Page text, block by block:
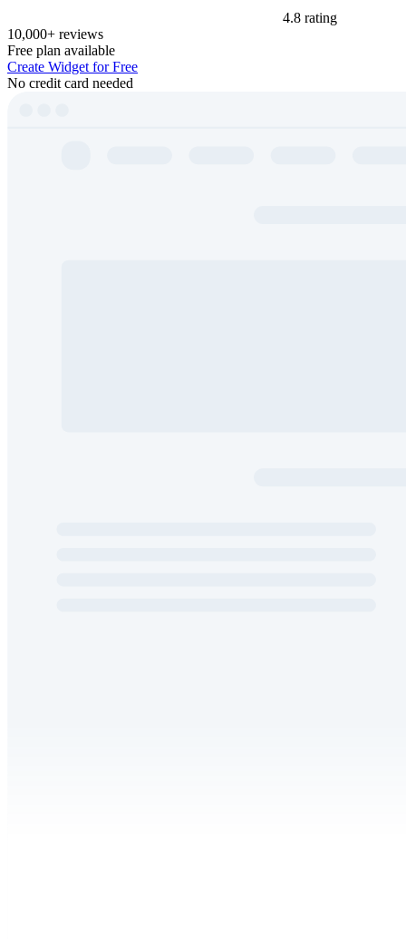
4.8 rating
10,000+ reviews
Free plan available
Create Widget for Free
No credit card needed